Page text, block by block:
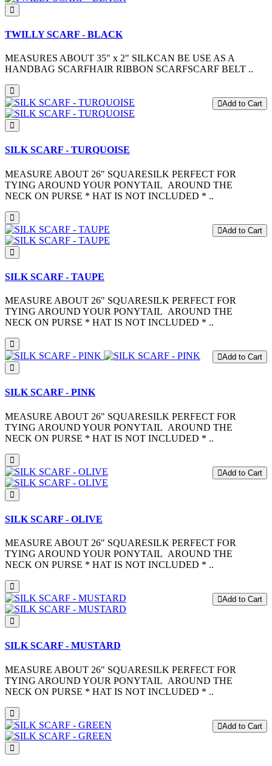
TWILLY SCARF - BLACK
MEASURES ABOUT 35" x 2" SILKCAN BE USE AS A
HANDBAG SCARFHAIR RIBBON SCARFSCARF BELT ..
Add to Cart
SILK SCARF - TURQUOISE
MEASURE ABOUT 26" SQUARESILK PERFECT FOR
TYING AROUND YOUR PONYTAIL AROUND THE
NECK ON PURSE * HAT IS NOT INCLUDED * ..
Add to Cart
SILK SCARF - TAUPE
MEASURE ABOUT 26" SQUARESILK PERFECT FOR
TYING AROUND YOUR PONYTAIL AROUND THE
NECK ON PURSE * HAT IS NOT INCLUDED * ..
Add to Cart
SILK SCARF - PINK
MEASURE ABOUT 26" SQUARESILK PERFECT FOR
TYING AROUND YOUR PONYTAIL AROUND THE
NECK ON PURSE * HAT IS NOT INCLUDED * ..
Add to Cart
SILK SCARF - OLIVE
MEASURE ABOUT 26" SQUARESILK PERFECT FOR
TYING AROUND YOUR PONYTAIL AROUND THE
NECK ON PURSE * HAT IS NOT INCLUDED * ..
Add to Cart
SILK SCARF - MUSTARD
MEASURE ABOUT 26" SQUARESILK PERFECT FOR
TYING AROUND YOUR PONYTAIL AROUND THE
NECK ON PURSE * HAT IS NOT INCLUDED * ..
Add to Cart